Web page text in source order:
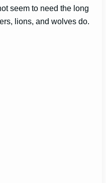
seem to need the long
lions, and wolves do.